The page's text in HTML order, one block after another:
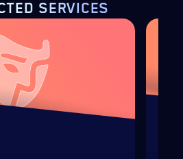
SERVICES